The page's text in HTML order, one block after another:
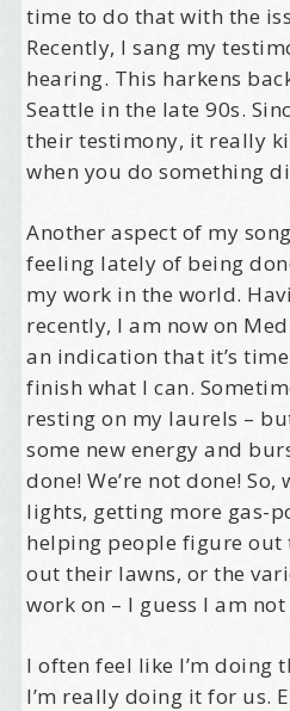
time to do that with the
Recently, I sang my
hearing. This harkens
Seattle in the late 90s.
their testimony, it really
when you do something
Another aspect of my
feeling lately of being
my work in the world.
recently, I am now on
an indication that it’s
finish what I can.
resting on my laurels –
some new energy and
done! We’re not done!
lights, getting more gas-
helping people figure
out their lawns, or the
work on – I guess I am
I often feel like I’m doing
I’m really doing it for us.